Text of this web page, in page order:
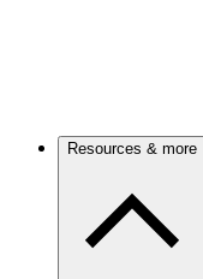
Resources & more